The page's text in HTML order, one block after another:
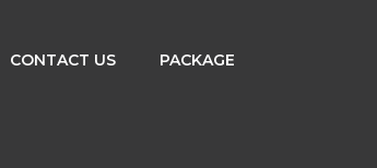
CONTACT US PACKAGE